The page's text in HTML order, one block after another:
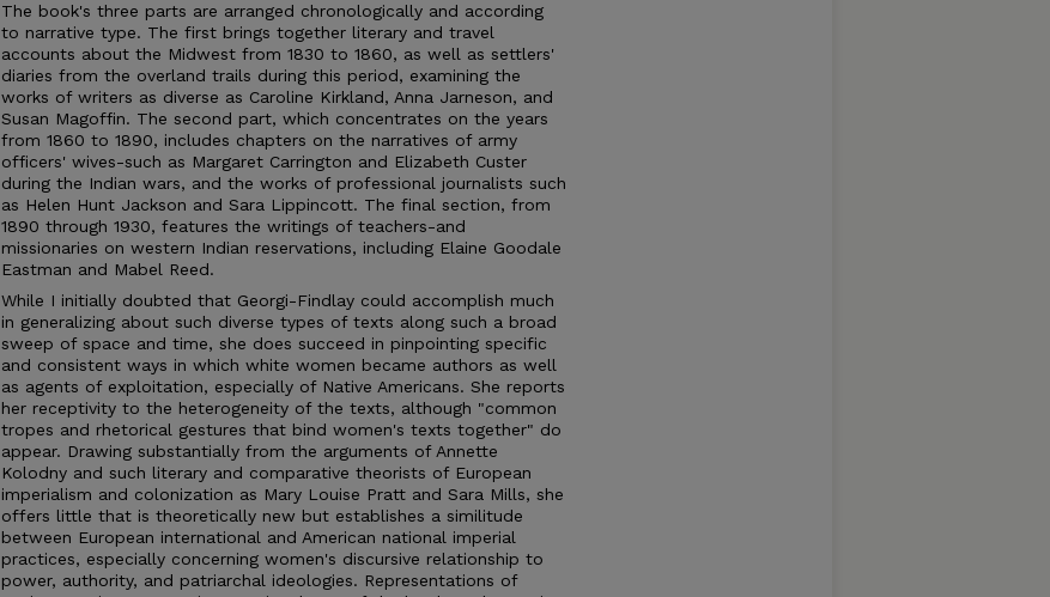
The book's three parts are arranged chronologically and according
to narrative type. The first brings together literary and travel
accounts about the Midwest from 1830 to 1860, as well as settlers'
diaries from the overland trails during this period, examining the
works of writers as diverse as Caroline Kirkland, Anna Jarneson, and
Susan Magoffin. The second part, which concentrates on the years
from 1860 to 1890, includes chapters on the narratives of army
officers' wives-such as Margaret Carrington and Elizabeth Custer
during the Indian wars, and the works of professional journalists such
as Helen Hunt Jackson and Sara Lippincott. The final section, from
1890 through 1930, features the writings of teachers-and
missionaries on western Indian reservations, including Elaine Goodale
Eastman and Mabel Reed.
While I initially doubted that Georgi-Findlay could accomplish much
in generalizing about such diverse types of texts along such a broad
sweep of space and time, she does succeed in pinpointing specific
and consistent ways in which white women became authors as well
as agents of exploitation, especially of Native Americans. She reports
her receptivity to the heterogeneity of the texts, although "common
tropes and rhetorical gestures that bind women's texts together" do
appear. Drawing substantially from the arguments of Annette
Kolodny and such literary and comparative theorists of European
imperialism and colonization as Mary Louise Pratt and Sara Mills, she
offers little that is theoretically new but establishes a similitude
between European international and American national imperial
practices, especially concerning women's discursive relationship to
power, authority, and patriarchal ideologies. Representations of